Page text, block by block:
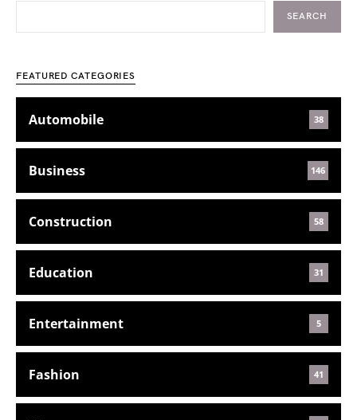
SEARCH
FEATURED CATEGORIES
Automobile 38
Business 146
Construction 58
Education 31
Entertainment 5
Fashion 41